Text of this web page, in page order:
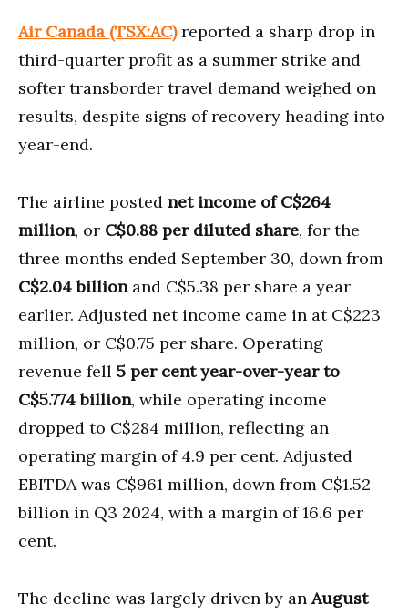
Air Canada (TSX:AC)reported a sharp drop in
third-quarter profit as a summer strike and
softer transborder travel demand weighed on
results, despite signs of recovery heading into
year-end.
The airline posted net income of C$264
million, or C$0.88 per diluted share, for the
three months ended September 30, down from
C$2.04 billionand C$5.38 per share a year
earlier. Adjusted net income came in at C$223
million, or C$0.75 per share. Operating
revenue fell 5 per cent year-over-year to
C$5.774 billion, while operating income
dropped to C$284 million, reflecting an
operating margin of 4.9 per cent. Adjusted
EBITDA was C$961 million, down from C$1.52
billion in Q3 2024, with a margin of 16.6 per
cent.
The decline was largely driven by anAugust